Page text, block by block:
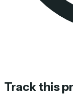
Track this